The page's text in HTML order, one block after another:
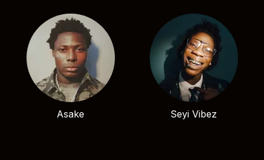
Asake Seyi Vibez